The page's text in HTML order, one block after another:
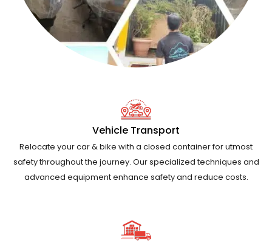
Vehicle Transport
Relocate your car & bike with a closed container for utmost
safety throughout the journey. Our specialized techniques and
advanced equipment enhance safety and reduce costs.